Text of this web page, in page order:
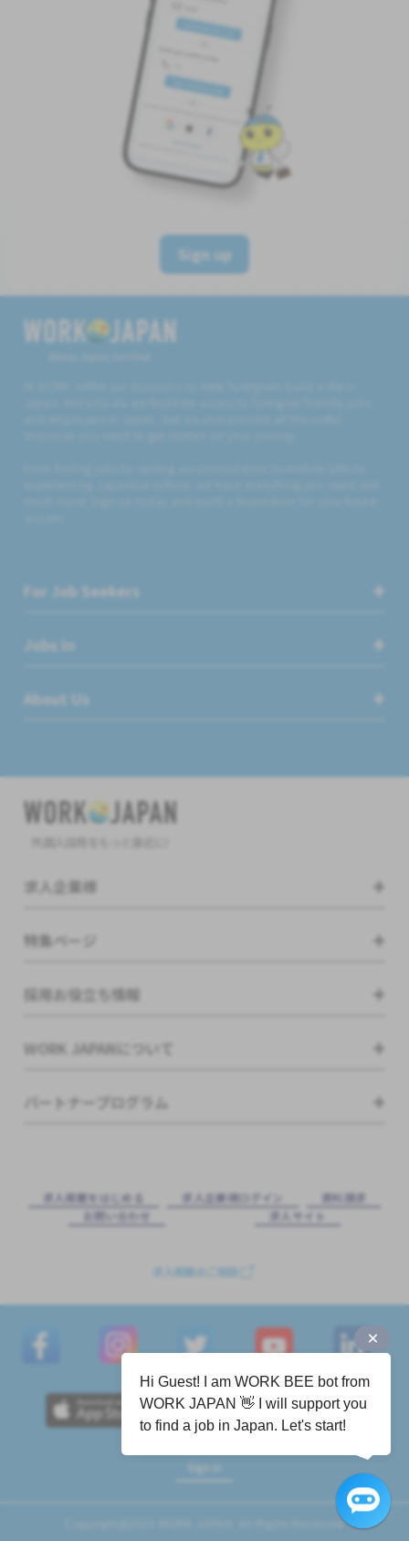
Sign up
For Job Seekers
Jobs in
About Us
求人企業様
特集ページ
採用お役立ち情報
WORK JAPANについて
パートナープログラム
求⼈掲載をはじめる 求⼈企業様ログイン
資料請求
お問い合わせ
求⼈サイト
求人掲載のご相談
Sign in
Copyright@2023 WORK JAPAN. All Rights Reserved
Hi Guest! I am WORK BEE bot from
WORK JAPAN 👋 I will support you
to find a job in Japan. Let's start!